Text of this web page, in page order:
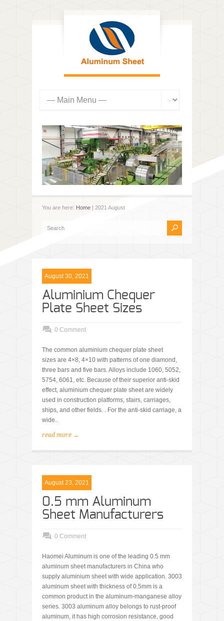
You are here: Home | 2021 August
August 30, 2021
Aluminium Chequer
Plate Sheet Sizes
0 Comment
The common aluminium chequer plate sheet
sizes are 4×8, 4×10 with patterns of one diamond,
three bars and five bars. Alloys include 1060, 5052,
5754, 6061, etc. Because of their superior anti-skid
effect, aluminium chequer plate sheet are widely
used in construction platforms, stairs, carriages,
ships, and other fields. . For the anti-skid carriage, a
wide..
read more →
August 23, 2021
0.5 mm Aluminum
Sheet Manufacturers
0 Comment
Haomei Aluminum is one of the leading 0.5 mm
aluminum sheet manufacturers in China who
supply aluminium sheet with wide application. 3003
aluminum sheet with thickness of 0.5mm is a
common product in the aluminum-manganese alloy
series. 3003 aluminum alloy belongs to rust-proof
aluminum, it has high corrosion resistance, good